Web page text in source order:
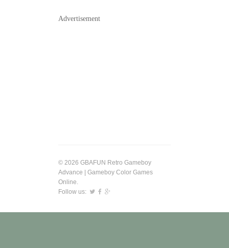
Advertisement
© 2026 GBAFUN Retro Gameboy
Advance | Gameboy Color Games
Online.
Follow us: